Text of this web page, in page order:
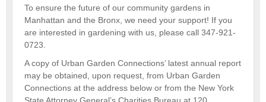
To ensure the future of our community gardens in
Manhattan and the Bronx, we need your support! If you
are interested in gardening with us, please call 347-921-
0723.
A copy of Urban Garden Connections’ latest annual report
may be obtained, upon request, from Urban Garden
Connections at the address below or from the New York